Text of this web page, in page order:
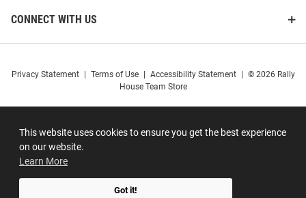
This website uses cookies to ensure you get the best experience
on our website.
Learn More
Got it!
CONNECT WITH US
Privacy Statement Terms of Use Accessibility Statement
© 2026 Rally
House Team Store